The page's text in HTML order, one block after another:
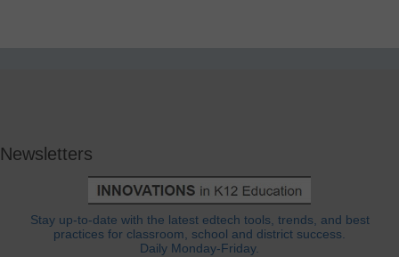
Newsletters
Stay up-to-date with the latest edtech tools, trends, and best
practices for classroom, school and district success.
Daily Monday-Friday.